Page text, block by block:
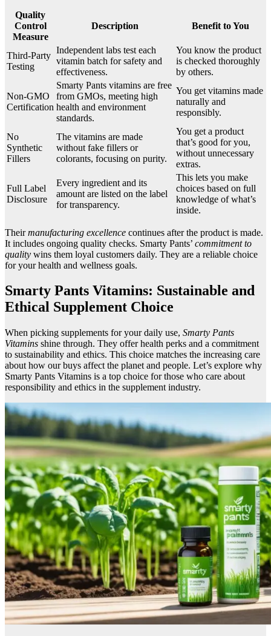
Quality
Control
Measure
Description Benefit to You
Third-Party
Testing
Independent labs test each
vitamin batch for safety and
effectiveness.
You know the product
is checked thoroughly
by others.
Non-GMO
Certification
Smarty Pants vitamins are free
from GMOs, meeting high
health and environment
standards.
You get vitamins made
naturally and
responsibly.
No
Synthetic
Fillers
The vitamins are made
without fake fillers or
colorants, focusing on purity.
You get a product
that’s good for you,
without unnecessary
extras.
Full Label
Disclosure
Every ingredient and its
amount are listed on the label
for transparency.
This lets you make
choices based on full
knowledge of what’s
inside.
Theirmanufacturing excellence continues after the product is made.
It includes ongoing quality checks. Smarty Pants’ commitment to
quality wins them loyal customers daily. They are a reliable choice
for your health and wellness goals.
Smarty Pants Vitamins: Sustainable and
Ethical Supplement Choice
When picking supplements for your daily use, Smarty Pants
Vitamins shine through. They offer health perks and a commitment
to sustainability and ethics. This choice matches the increasing care
about how our buys affect the planet and people. Let’s explore why
Smarty Pants Vitamins is a top choice for those who care about
responsibility and ethics in the supplement industry.